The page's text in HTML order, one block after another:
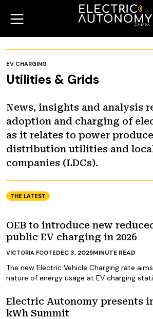
EV CHARGING
Utilities & Grids
News, insights and analysis
adoption and charging of
as it relates to power
distribution utilities and
companies (LDCs).
THE LATEST
OEB to introduce new
public EV charging in 2026
The new Electric Vehicle Charging rate
nature of energy usage at EV charging
VICTORIA FOOTEDEC 3, 2025MINUTE READ
Electric Autonomy presents
kWh Summit